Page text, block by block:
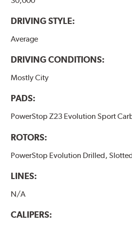
DRIVING STYLE:
Average
DRIVING CONDITIONS:
Mostly City
PADS:
PowerStop Z23 Evolution Sport
ROTORS:
PowerStop Evolution Drilled,
LINES:
N/A
CALIPERS: